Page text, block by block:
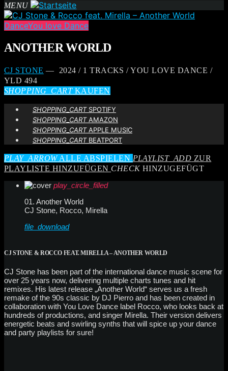
MENU
DanceYou love Dance
ANOTHER WORLD
CJ STONE — 2024 / 1 TRACKS / YOU LOVE DANCE /
YLD 494
SHOPPING_CARTKAUFEN
SHOPPING_CARTSPOTIFY
SHOPPING_CARTAMAZON
SHOPPING_CARTAPPLE MUSIC
SHOPPING_CARTBEATPORT
PLAY_ARROWALLE ABSPIELEN PLAYLIST_ADD ZUR
PLAYLISTE HINZUFÜGEN CHECKHINZUGEFÜGT
play_circle_filled
01. Another World
CJ Stone, Rocco, Mirella
file_download
CJ STONE & ROCCO FEAT. MIRELLA – ANOTHER WORLD
CJ Stone has been part of the international dance music scene for
over 25 years now, delivering multiple charts tunes and hit
remixes. His latest release „Another World“ serves us a fresh
remake of the 90s classic by DJ Pierro and has been created in
collaboration with You Love Dance label Rocco, who looks back at
hundreds of productions, and singer Mirella. Their version delivers
energetic beats and swirling synths that will spice up your dance
and party playlists for sure!